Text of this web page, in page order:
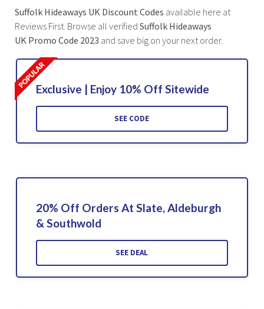
Suffolk Hideaways UK Discount Codes available here at
Reviews First. Browse all verified Suffolk Hideaways
UK Promo Code 2023 and save big on your next order.
Exclusive | Enjoy 10% Off Sitewide
SEE CODE
20% Off Orders At Slate, Aldeburgh
& Southwold
SEE DEAL